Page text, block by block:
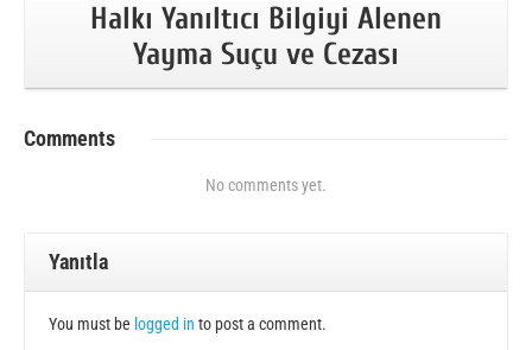
Halkı Yanıltıcı Bilgiyi Alenen
Yayma Suçu ve Cezası
Comments
No comments yet.
Yanıtla
You must be logged in to post a comment.